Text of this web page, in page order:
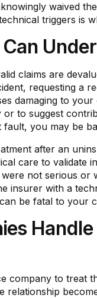
waived
triggers is
claims are
requesting a
damaging to
to suggest
you may be
after an
care to
not serious
insurer with a
be fatal to your
company to